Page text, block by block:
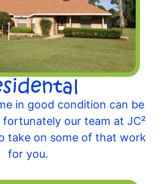
in good condition can be
our team at JC²
take on some of that work
for you.